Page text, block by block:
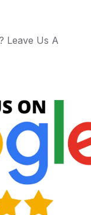
Leave Us A